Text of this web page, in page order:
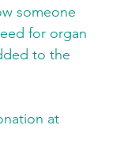
someone
for organ
to the
at